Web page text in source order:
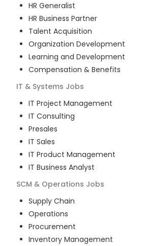
HR Generalist
HR Business Partner
Talent Acquisition
Organization Development
Learning and Development
Compensation & Benefits
IT & Systems Jobs
IT Project Management
IT Consulting
Presales
IT Sales
IT Product Management
IT Business Analyst
SCM & Operations Jobs
Supply Chain
Operations
Procurement
Inventory Management